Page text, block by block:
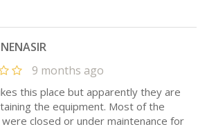
9 months ago
this place but apparently they are
the equipment. Most of the
closed or under maintenance for